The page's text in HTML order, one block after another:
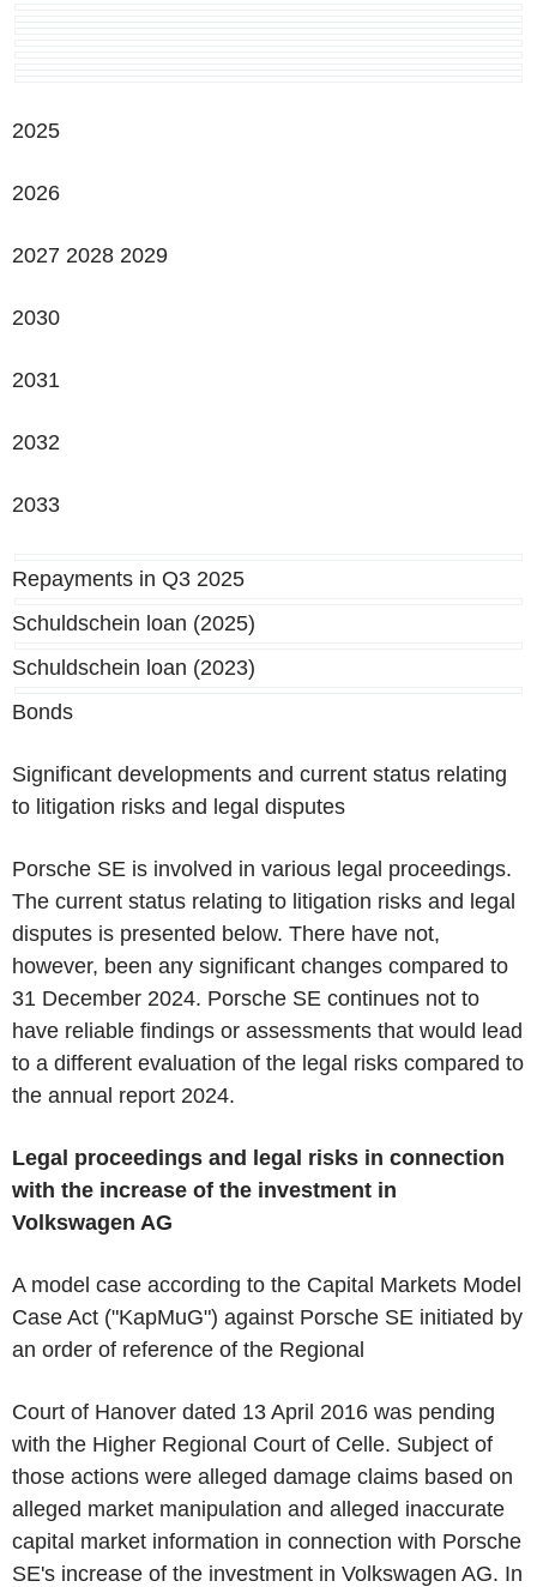
2025
2026
2027 2028 2029
2030
2031
2032
2033
Repayments in Q3 2025
Schuldschein loan (2025)
Schuldschein loan (2023)
Bonds
Significant developments and current status relating
to litigation risks and legal disputes
Porsche SE is involved in various legal proceedings.
The current status relating to litigation risks and legal
disputes is presented below. There have not,
however, been any significant changes compared to
31 December 2024. Porsche SE continues not to
have reliable findings or assessments that would lead
to a different evaluation of the legal risks compared to
the annual report 2024.
Legal proceedings and legal risks in connection
with the increase of the investment in
Volkswagen AG
A model case according to the Capital Markets Model
Case Act ("KapMuG") against Porsche SE initiated by
an order of reference of the Regional
Court of Hanover dated 13 April 2016 was pending
with the Higher Regional Court of Celle. Subject of
those actions were alleged damage claims based on
alleged market manipulation and alleged inaccurate
capital market information in connection with Porsche
SE's increase of the investment in Volkswagen AG. In